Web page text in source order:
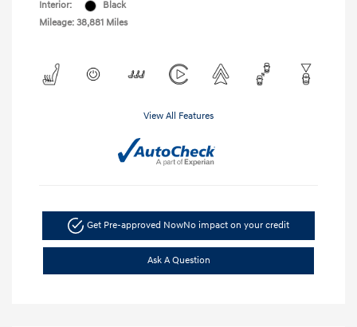
Interior:
Black
Mileage: 38,881 Miles
View All Features
Get Pre-approved NowNo impact on your credit
Ask A Question